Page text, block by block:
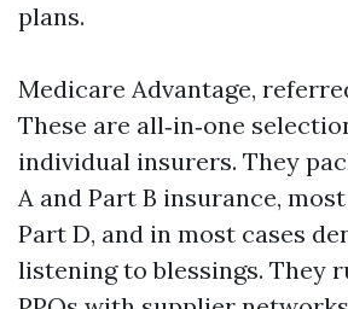
plans.
Medicare Advantage,
These are all‑in‑one
individual insurers. They
A and Part B insurance,
Part D, and in most cases
listening to blessings. They